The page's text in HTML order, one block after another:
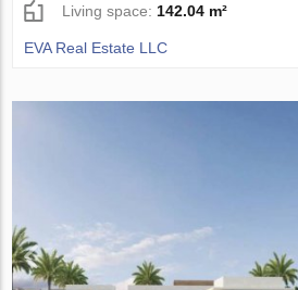
Living space: 142.04 m²
EVA Real Estate LLC